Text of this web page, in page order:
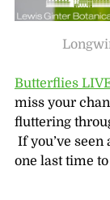
Butterflies
miss your
fluttering
If you’ve
one last time